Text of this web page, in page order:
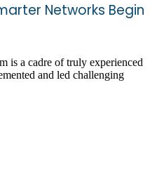
Networks Begin
is a cadre of truly experienced
and led challenging